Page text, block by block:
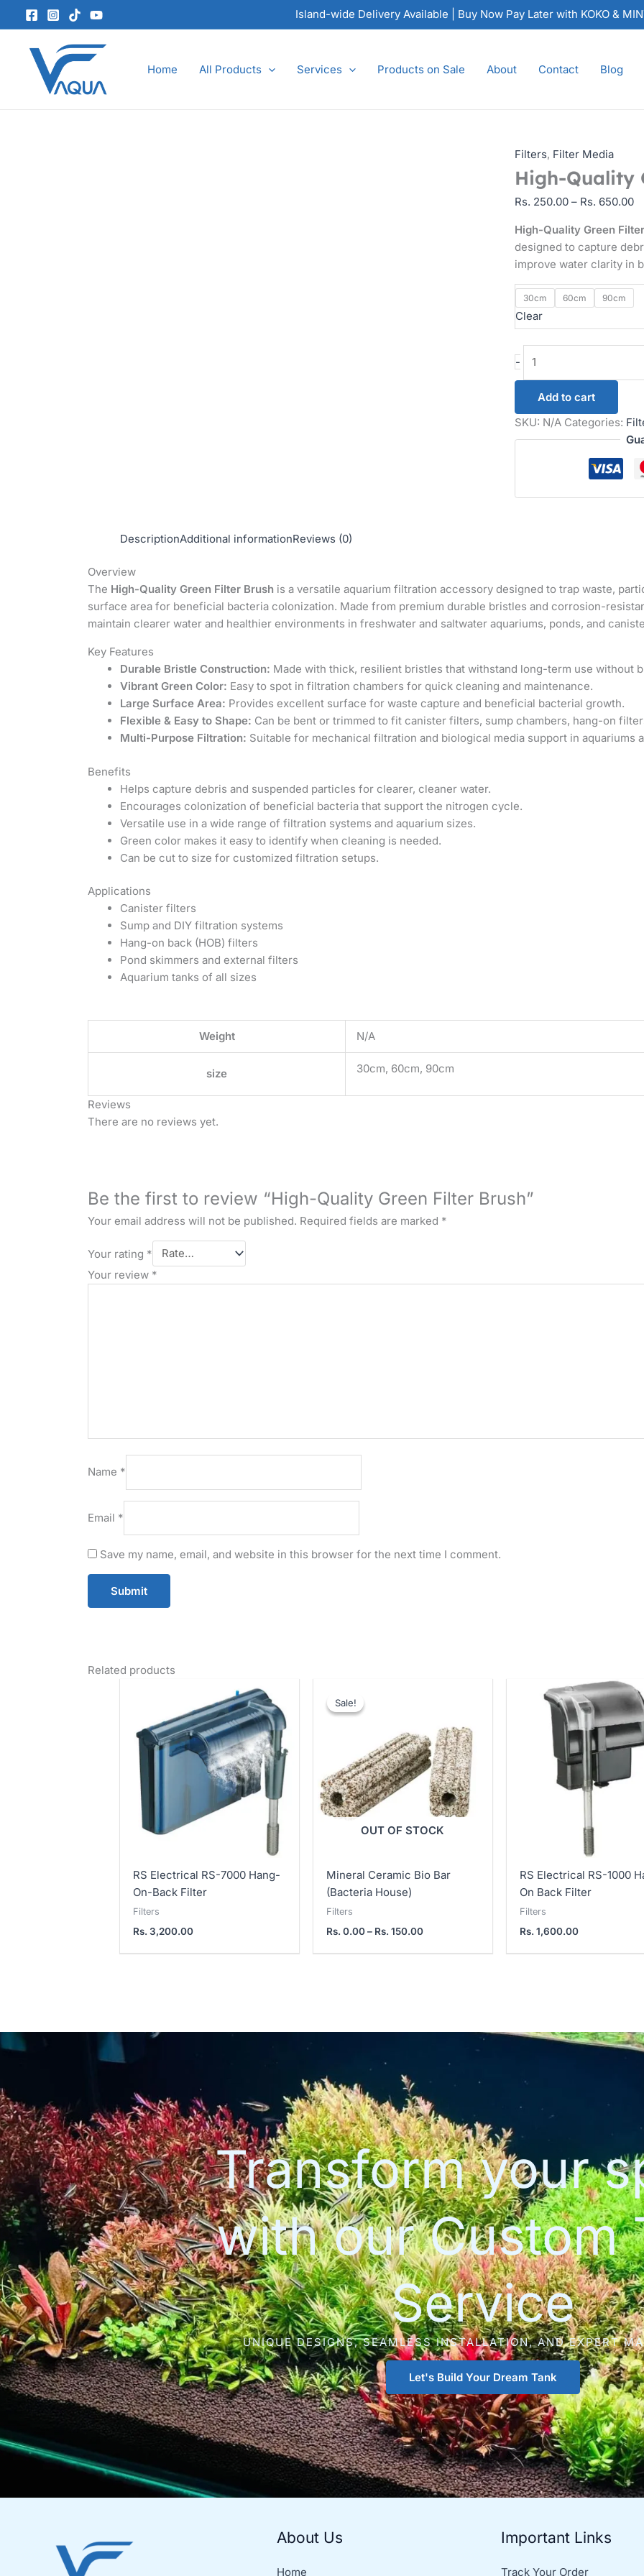
Island-wide Delivery Available | Buy Now Pay Later with KOKO &
Home All Products Services Products on Sale About Contact Blog
Filters, Filter Media
High-Quality
Rs. 250.00 – Rs. 650.00
High-Quality Green
designed to capture
improve water clarity in
30cm 60cm 90cm
Clear
-
High-
Brush
Add to cart
SKU: N/A Categories:
DescriptionAdditional informationReviews (0)
Overview
The High-Quality Green Filter Brush is a versatile aquarium filtration accessory designed to trap waste,
surface area for beneficial bacteria colonization. Made from premium durable bristles and corrosion-
maintain clearer water and healthier environments in freshwater and saltwater aquariums, ponds, and
Key Features
Durable Bristle Construction: Made with thick, resilient bristles that withstand long-term use without
Vibrant Green Color: Easy to spot in filtration chambers for quick cleaning and maintenance.
Large Surface Area: Provides excellent surface for waste capture and beneficial bacterial growth.
Flexible & Easy to Shape: Can be bent or trimmed to fit canister filters, sump chambers, hang-on
Multi-Purpose Filtration: Suitable for mechanical filtration and biological media support in aquariums
Benefits
Helps capture debris and suspended particles for clearer, cleaner water.
Encourages colonization of beneficial bacteria that support the nitrogen cycle.
Versatile use in a wide range of filtration systems and aquarium sizes.
Green color makes it easy to identify when cleaning is needed.
Can be cut to size for customized filtration setups.
Applications
Canister filters
Sump and DIY filtration systems
Hang-on back (HOB) filters
Pond skimmers and external filters
Aquarium tanks of all sizes
Weight N/A
size 30cm, 60cm, 90cm
Reviews
There are no reviews yet.
Be the first to review “High-Quality Green Filter Brush”
Your email address will not be published. Required fields are marked *
Your rating *
Your review *
Name *
Email *
Save my name, email, and website in this browser for the next time I comment.
Related products
RS Electrical RS-7000 Hang-
On-Back Filter
Filters
Rs. 3,200.00
Sale!
OUT OF STOCK
Sale!
Mineral Ceramic Bio Bar
(Bacteria House)
Filters
Rs. 0.00 – Rs. 150.00
through
Rs.
150.00
RS Electrical RS-1000
On Back Filter
Filters
Rs. 1,600.00
Transform your
with our Custom
Service
UNIQUE DESIGNS, SEAMLESS INSTALLATION, AND EXPERT
Let's Build Your Dream Tank
About Us
Home
Important Links
Track Your Order